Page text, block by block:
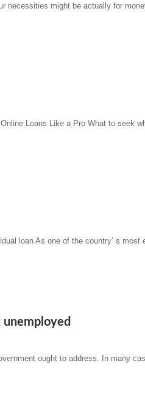
necessities might be actually for
Loans Like a Pro What to seek
loan As one of the country’ s
unemployed
ought to address. In many